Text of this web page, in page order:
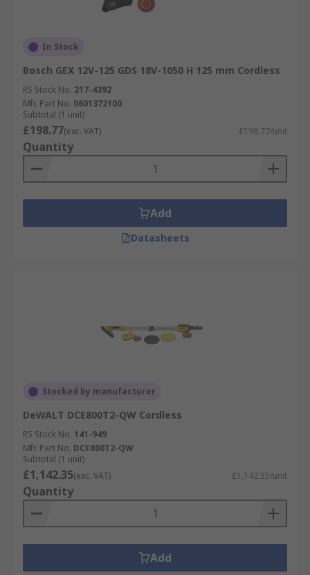
In Stock
Bosch GEX 12V-125 GDS 18V-1050 H 125 mm Cordless
RS Stock No. 217-4392
Mfr. Part No. 0601372100
Subtotal (1 unit)
£198.77(exc. VAT) £198.77/unit
Quantity
Add
Datasheets
Stocked by manufacturer
DeWALT DCE800T2-QW Cordless
RS Stock No. 141-949
Mfr. Part No. DCE800T2-QW
Subtotal (1 unit)
£1,142.35(exc. VAT) £1,142.35/unit
Quantity
Add